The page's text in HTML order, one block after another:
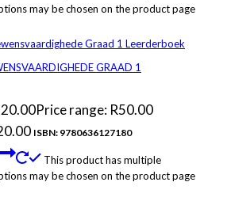
may be chosen on the product page
GRAAD 1
Price range: R50.00
ISBN: 9780636127180
This product has multiple
may be chosen on the product page